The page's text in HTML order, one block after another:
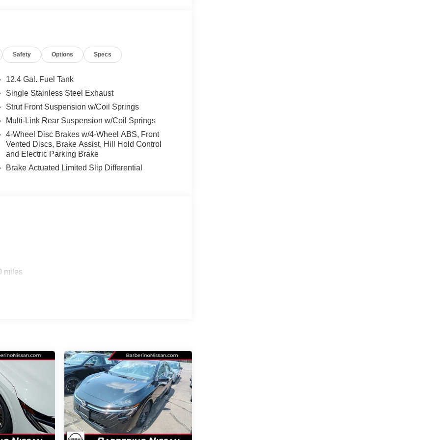
DYNAMIC
I-4 gasoline direct injection
and fuel economy. Paired with a smooth
will appreciate the impressive efficiency of
the pumps more often during your weekly
and amulti-link rear suspension
and provide a composed, confident ride.
at higher speeds, while thedriver
SEAMLESS
highlighted by the
touchscreen display
Android Auto
like wireless charging, heated seats, and a
your speed to maintain a safe distance from
Safety Options Specs
12.4 Gal. Fuel Tank
Single Stainless Steel Exhaust
Strut Front Suspension w/Coil Springs
Multi-Link Rear Suspension w/Coil Springs
4-Wheel Disc Brakes w/4-Wheel ABS, Front
Vented Discs, Brake Assist, Hill Hold Control
and Electric Parking Brake
Brake Actuated Limited Slip Differential
miles